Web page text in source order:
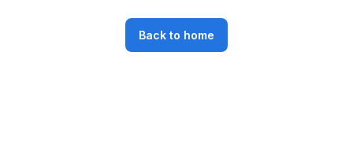
Back to home